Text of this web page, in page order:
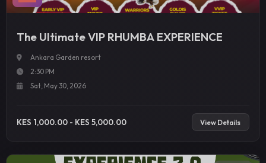
The Ultimate VIP RHUMBA EXPERIENCE
Ankara Garden resort
2:30 PM
Sat, May 30, 2026
KES 1,000.00 - KES 5,000.00 View Details